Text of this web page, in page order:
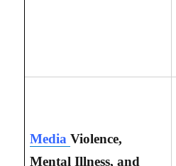
Media Violence,
Mental Illness, and